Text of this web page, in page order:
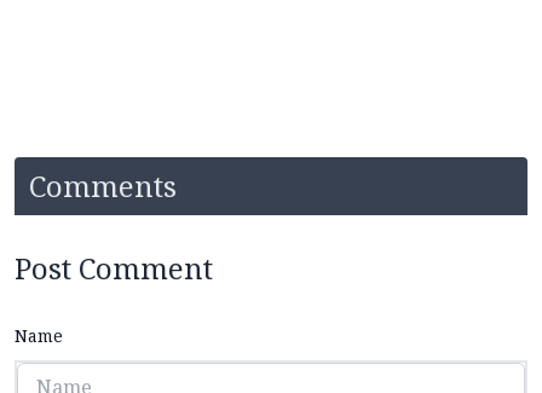
Comments
Post Comment
Name